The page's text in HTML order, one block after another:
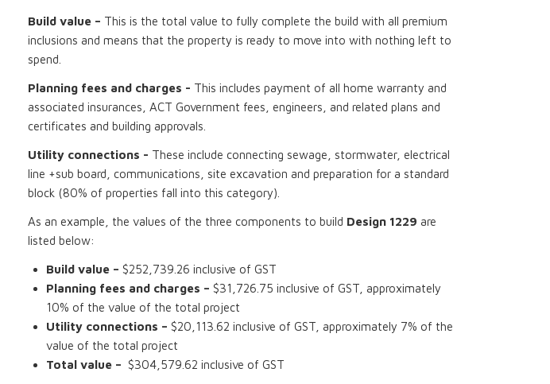
Build value – This is the total value to fully complete the build with all premium
inclusions and means that the property is ready to move into with nothing left to
spend.
Planning fees and charges - This includes payment of all home warranty and
associated insurances, ACT Government fees, engineers, and related plans and
certificates and building approvals.
Utility connections - These include connecting sewage, stormwater, electrical
line +sub board, communications, site excavation and preparation for a standard
block (80% of properties fall into this category).
As an example, the values of the three components to build Design 1229 are
listed below:
Build value – $252,739.26 inclusive of GST
Planning fees and charges – $31,726.75 inclusive of GST, approximately
10% of the value of the total project
Utility connections – $20,113.62 inclusive of GST, approximately 7% of the
value of the total project
Total value – $304,579.62 inclusive of GST